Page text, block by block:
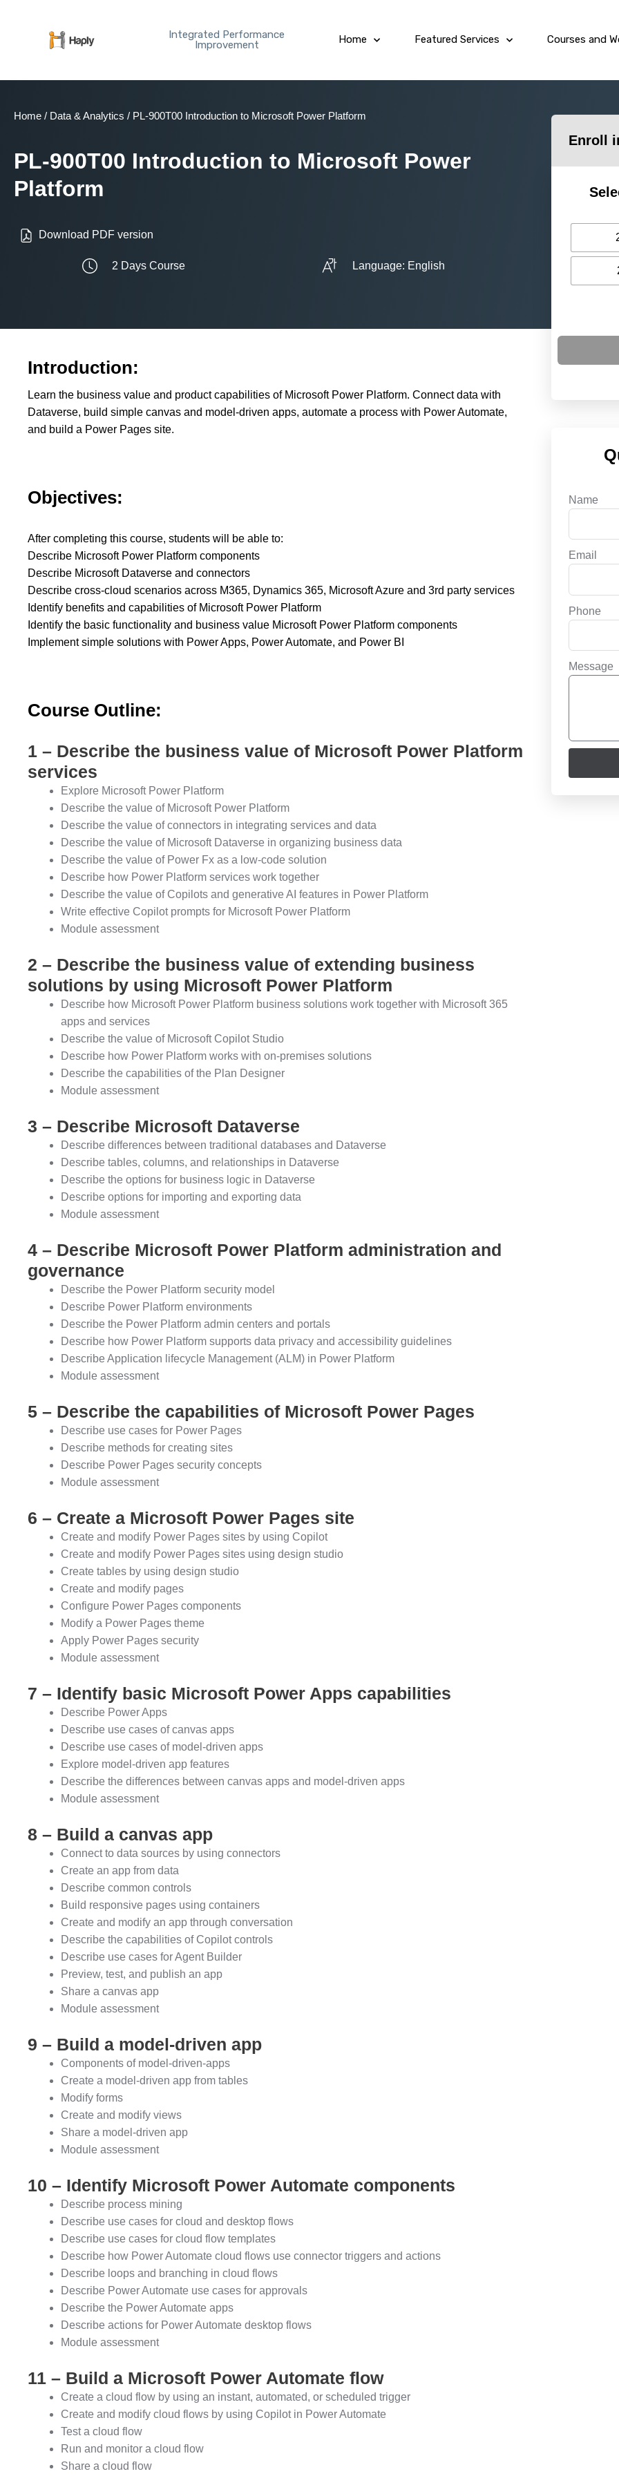
Integrated Performance
Improvement
Home Featured Services Courses and
Home / Data & Analytics / PL-900T00 Introduction to Microsoft Power Platform
PL-900T00 Introduction to Microsoft Power
Platform
Download PDF version
2 Days Course Language: English
Introduction:
Learn the business value and product capabilities of Microsoft Power Platform. Connect data with
Dataverse, build simple canvas and model-driven apps, automate a process with Power Automate,
and build a Power Pages site.
Objectives:
After completing this course, students will be able to:
Describe Microsoft Power Platform components
Describe Microsoft Dataverse and connectors
Describe cross-cloud scenarios across M365, Dynamics 365, Microsoft Azure and 3rd party services
Identify benefits and capabilities of Microsoft Power Platform
Identify the basic functionality and business value Microsoft Power Platform components
Implement simple solutions with Power Apps, Power Automate, and Power BI
Course Outline:
1 – Describe the business value of Microsoft Power Platform
services
Explore Microsoft Power Platform
Describe the value of Microsoft Power Platform
Describe the value of connectors in integrating services and data
Describe the value of Microsoft Dataverse in organizing business data
Describe the value of Power Fx as a low-code solution
Describe how Power Platform services work together
Describe the value of Copilots and generative AI features in Power Platform
Write effective Copilot prompts for Microsoft Power Platform
Module assessment
2 – Describe the business value of extending business
solutions by using Microsoft Power Platform
Describe how Microsoft Power Platform business solutions work together with Microsoft 365
apps and services
Describe the value of Microsoft Copilot Studio
Describe how Power Platform works with on-premises solutions
Describe the capabilities of the Plan Designer
Module assessment
3 – Describe Microsoft Dataverse
Describe differences between traditional databases and Dataverse
Describe tables, columns, and relationships in Dataverse
Describe the options for business logic in Dataverse
Describe options for importing and exporting data
Module assessment
4 – Describe Microsoft Power Platform administration and
governance
Describe the Power Platform security model
Describe Power Platform environments
Describe the Power Platform admin centers and portals
Describe how Power Platform supports data privacy and accessibility guidelines
Describe Application lifecycle Management (ALM) in Power Platform
Module assessment
5 – Describe the capabilities of Microsoft Power Pages
Describe use cases for Power Pages
Describe methods for creating sites
Describe Power Pages security concepts
Module assessment
6 – Create a Microsoft Power Pages site
Create and modify Power Pages sites by using Copilot
Create and modify Power Pages sites using design studio
Create tables by using design studio
Create and modify pages
Configure Power Pages components
Modify a Power Pages theme
Apply Power Pages security
Module assessment
7 – Identify basic Microsoft Power Apps capabilities
Describe Power Apps
Describe use cases of canvas apps
Describe use cases of model-driven apps
Explore model-driven app features
Describe the differences between canvas apps and model-driven apps
Module assessment
8 – Build a canvas app
Connect to data sources by using connectors
Create an app from data
Describe common controls
Build responsive pages using containers
Create and modify an app through conversation
Describe the capabilities of Copilot controls
Describe use cases for Agent Builder
Preview, test, and publish an app
Share a canvas app
Module assessment
9 – Build a model-driven app
Components of model-driven-apps
Create a model-driven app from tables
Modify forms
Create and modify views
Share a model-driven app
Module assessment
10 – Identify Microsoft Power Automate components
Describe process mining
Describe use cases for cloud and desktop flows
Describe use cases for cloud flow templates
Describe how Power Automate cloud flows use connector triggers and actions
Describe loops and branching in cloud flows
Describe Power Automate use cases for approvals
Describe the Power Automate apps
Describe actions for Power Automate desktop flows
Module assessment
11 – Build a Microsoft Power Automate flow
Create a cloud flow by using an instant, automated, or scheduled trigger
Create and modify cloud flows by using Copilot in Power Automate
Test a cloud flow
Run and monitor a cloud flow
Share a cloud flow
Enroll
Name
Email
Phone
Message